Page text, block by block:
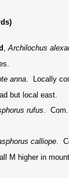
,Archilochus
anna. Locally
but local east.
rufus. Com.
calliope.
M higher in